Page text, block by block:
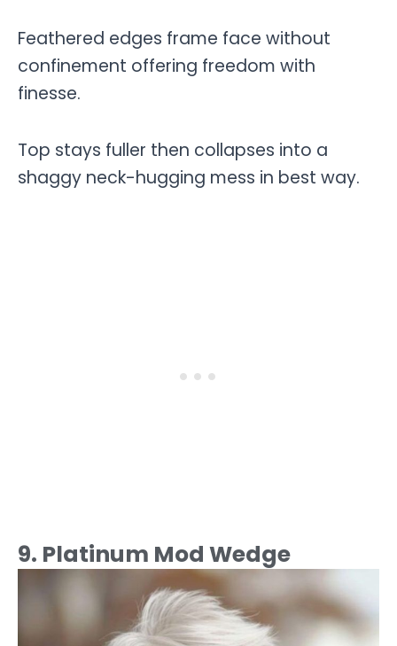
Feathered edges frame face without
confinement offering freedom with
finesse.
Top stays fuller then collapses into a
shaggy neck-hugging mess in best way.
9. Platinum Mod Wedge